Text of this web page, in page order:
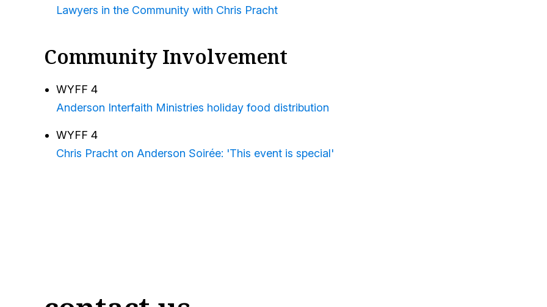
Lawyers in the Community with Chris Pracht
Community Involvement
WYFF 4
Anderson Interfaith Ministries holiday food distribution
WYFF 4
Chris Pracht on Anderson Soirée: 'This event is special'